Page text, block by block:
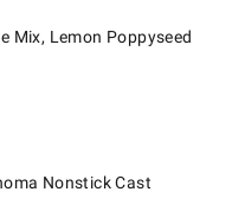
Mix, Lemon Poppyseed
Nonstick Cast